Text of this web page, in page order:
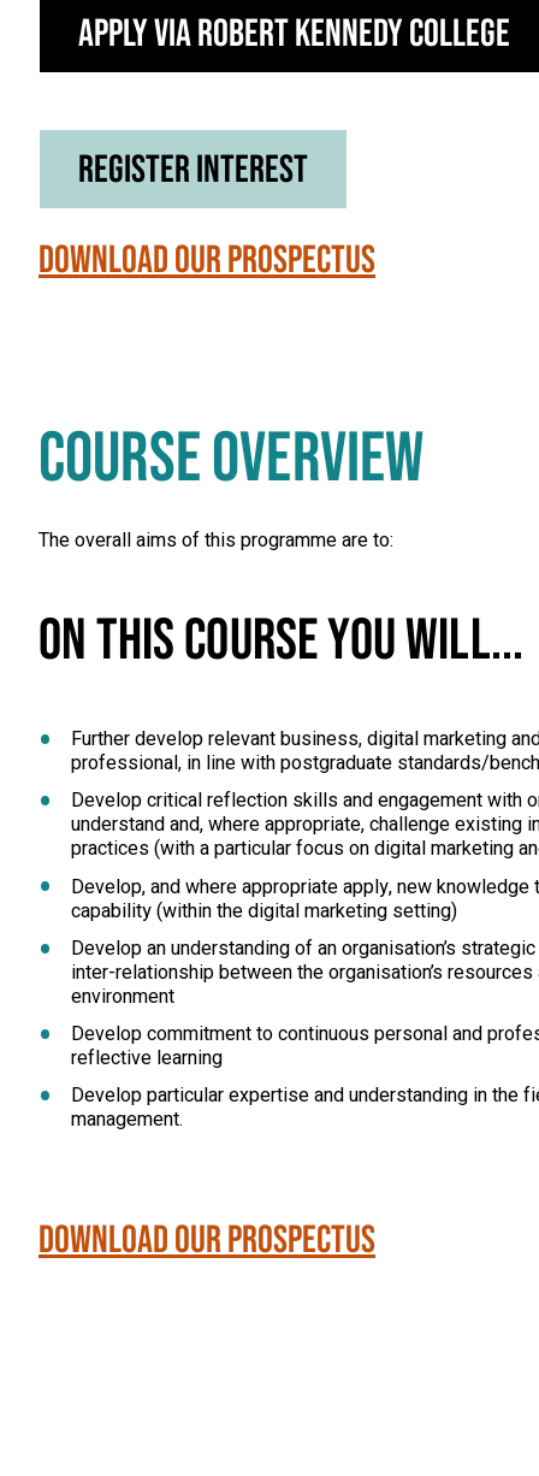
Apply via Robert Kennedy College
Register Interest
Download our Prospectus
COURSE OVERVIEW
The overall aims of this programme are to:
ON THIS COURSE YOU WILL...
Further develop relevant business, digital marketing
professional, in line with postgraduate standards/
Develop critical reflection skills and engagement with
understand and, where appropriate, challenge
practices (with a particular focus on digital marketing
Develop, and where appropriate apply, new
capability (within the digital marketing setting)
Develop an understanding of an organisation’s
inter-relationship between the organisation’s
environment
Develop commitment to continuous personal and
reflective learning
Develop particular expertise and understanding in the
management.
Download our Prospectus